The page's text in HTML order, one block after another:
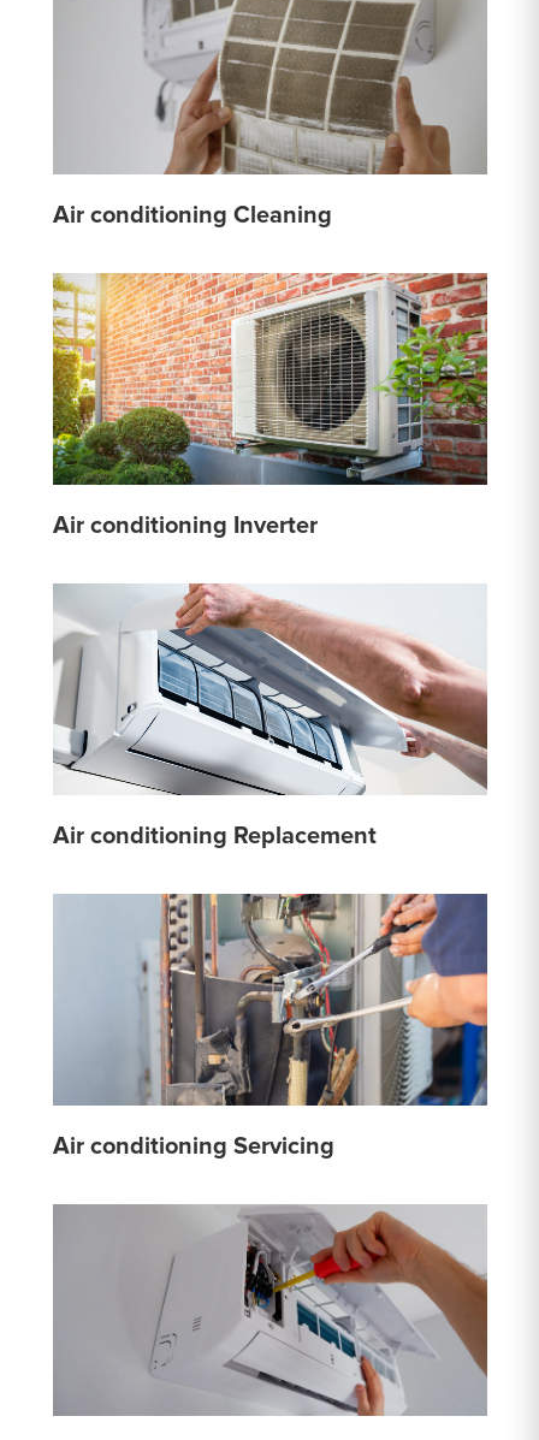
Air conditioning Cleaning
Air conditioning Inverter
Air conditioning Replacement
Air conditioning Servicing